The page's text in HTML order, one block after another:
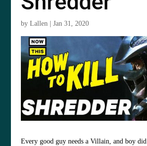
byLallen |Jan 31, 2020
Every good guy needs a Villain, and boy did